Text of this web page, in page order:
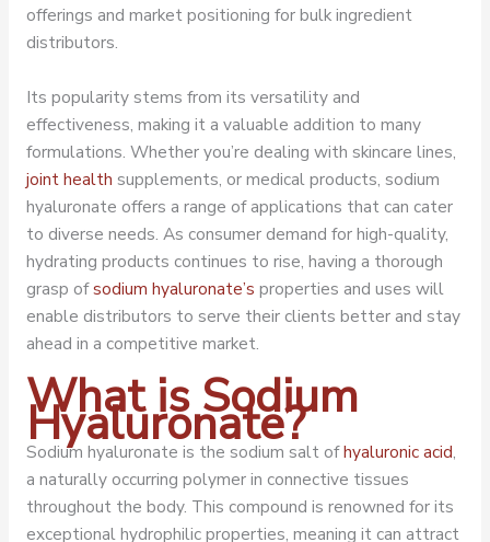
offerings and market positioning for bulk ingredient
distributors.
Its popularity stems from its versatility and
effectiveness, making it a valuable addition to many
formulations. Whether you’re dealing with skincare lines,
joint health supplements, or medical products, sodium
hyaluronate offers a range of applications that can cater
to diverse needs. As consumer demand for high-quality,
hydrating products continues to rise, having a thorough
grasp ofsodium hyaluronate’s properties and uses will
enable distributors to serve their clients better and stay
ahead in a competitive market.
What is Sodium
Hyaluronate?
Sodium hyaluronate is the sodium salt ofhyaluronic acid,
a naturally occurring polymer in connective tissues
throughout the body. This compound is renowned for its
exceptional hydrophilic properties, meaning it can attract